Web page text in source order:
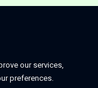
our services,
preferences.